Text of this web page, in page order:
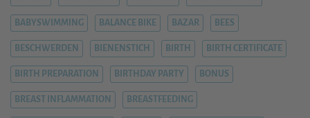
BABYSWIMMING BALANCE BIKE BAZAR BEES
BESCHWERDEN BIENENSTICH BIRTH BIRTH CERTIFICATE
BIRTH PREPARATION BIRTHDAY PARTY BONUS
BREAST INFLAMMATION BREASTFEEDING